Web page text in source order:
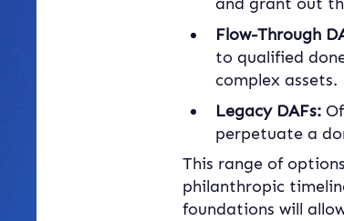
Flow-Through
to qualified
complex assets.
Legacy DAFs:
perpetuate a
This range of
philanthropic
foundations will